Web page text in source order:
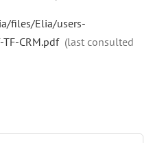
files/Elia/users-
CRM.pdf(last consulted